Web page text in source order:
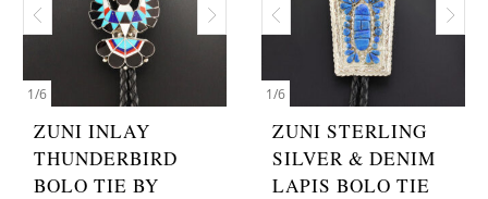
1/6
ZUNI INLAY
THUNDERBIRD
BOLO TIE BY
1/6
ZUNI STERLING
SILVER & DENIM
LAPIS BOLO TIE